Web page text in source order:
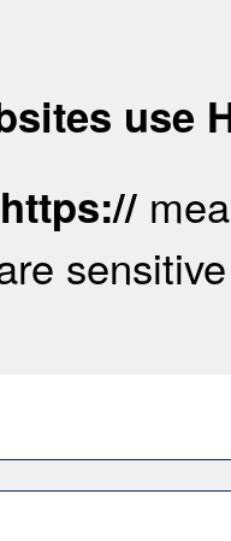
use
https://